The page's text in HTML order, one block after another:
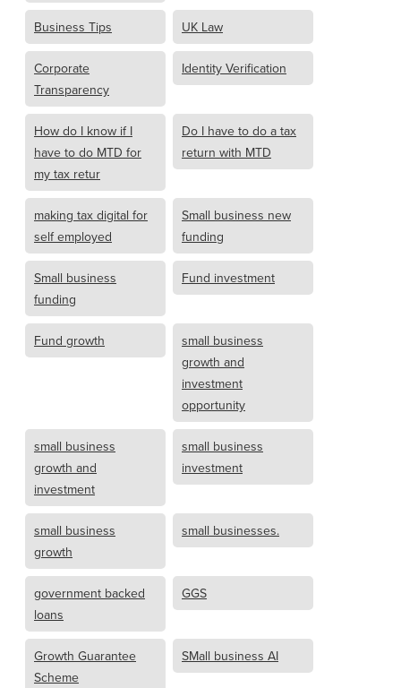
Business Tips UK Law
Corporate
Transparency
Identity Verification
How do I know if I
have to do MTD for
my tax retur
Do I have to do a tax
return with MTD
making tax digital for
self employed
Small business new
funding
Small business
funding
Fund investment
Fund growth
small business
growth and
investment
opportunity
small business
growth and
investment
small business
investment
small business
growth
small businesses.
government backed
loans
GGS
Growth Guarantee
Scheme
SMall business AI